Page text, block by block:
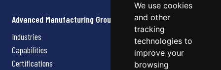
We use cookies
and other
tracking
technologies to
improve your
browsing
Advanced Manufacturing Group
Industries
Capabilities
Certifications